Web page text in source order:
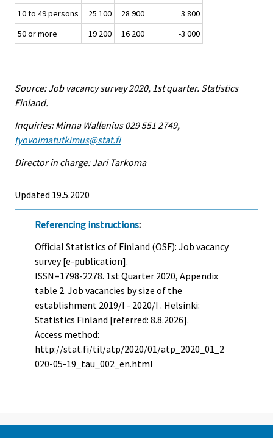
10 to 49 persons
25 100 28 900
3 800
50 or more
19 200 16 200 -3 000
Source: Job vacancy survey 2020, 1st quarter. Statistics
Finland.
Inquiries: Minna Wallenius 029 551 2749,
tyovoimatutkimus@stat.fi
Director in charge: Jari Tarkoma
Updated 19.5.2020
Referencing instructions:
Official Statistics of Finland (OSF): Job vacancy
survey [e-publication].
ISSN=1798-2278. 1st Quarter 2020, Appendix
table 2. Job vacancies by size of the
establishment 2019/I - 2020/I . Helsinki:
Statistics Finland [referred: 8.8.2026].
Access method:
http://stat.fi/til/atp/2020/01/atp_2020_01_2
020-05-19_tau_002_en.html